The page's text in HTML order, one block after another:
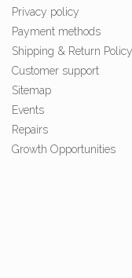
Privacy policy
Payment methods
Shipping & Return Policy
Customer support
Sitemap
Events
Repairs
Growth Opportunities